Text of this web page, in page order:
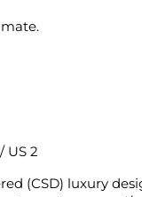
US 2
(CSD) luxury